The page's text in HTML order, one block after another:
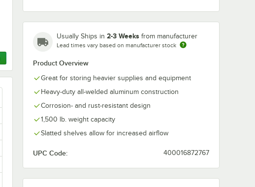
Usually Ships in 2-3 Weeks from manufacturer
Lead times vary based on manufacturer stock
Product Overview
Great for storing heavier supplies and equipment
Heavy-duty all-welded aluminum construction
Corrosion- and rust-resistant design
1,500 lb. weight capacity
Slatted shelves allow for increased airflow
UPC Code: 400016872767